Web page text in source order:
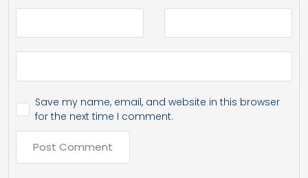
Save my name, email, and website in this browser
for the next time I comment.